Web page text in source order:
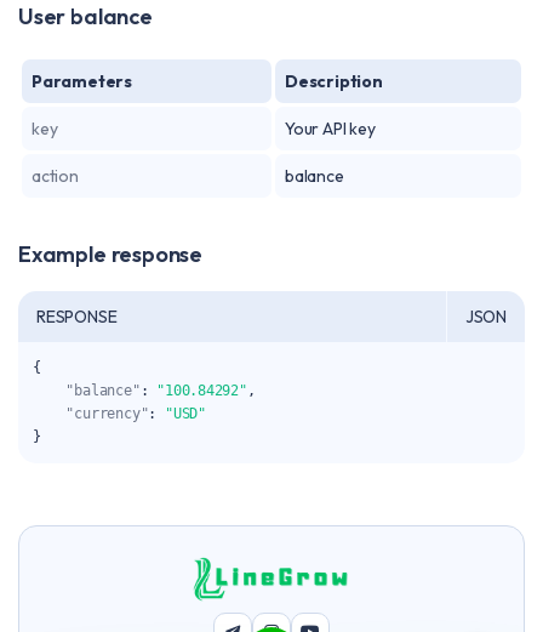
User balance
Parameters Description
key Your API key
action balance
Example response
RESPONSE JSON
{
"balance" : "100.84292" ,
"currency":
"USD"
}